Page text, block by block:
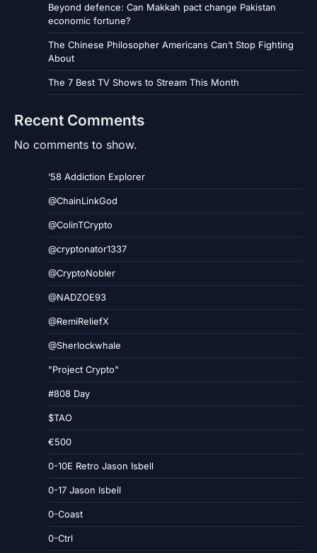
Beyond defence: Can Makkah pact change Pakistan
economic fortune?
The Chinese Philosopher Americans Can’t Stop Fighting
About
The 7 Best TV Shows to Stream This Month
Recent Comments
No comments to show.
’58 Addiction Explorer
@ChainLinkGod
@ColinTCrypto
@cryptonator1337
@CryptoNobler
@NADZOE93
@RemiReliefX
@Sherlockwhale
"Project Crypto"
#808 Day
$TAO
€500
0-10E Retro Jason Isbell
0-17 Jason Isbell
0-Coast
0-Ctrl